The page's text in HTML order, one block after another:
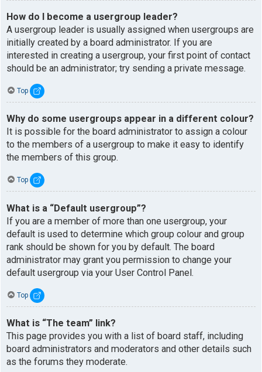
How do I become a usergroup leader?
A usergroup leader is usually assigned when usergroups are
initially created by a board administrator. If you are
interested in creating a usergroup, your first point of contact
should be an administrator; try sending a private message.
Top
Why do some usergroups appear in a different colour?
It is possible for the board administrator to assign a colour
to the members of a usergroup to make it easy to identify
the members of this group.
Top
What is a “Default usergroup”?
If you are a member of more than one usergroup, your
default is used to determine which group colour and group
rank should be shown for you by default. The board
administrator may grant you permission to change your
default usergroup via your User Control Panel.
Top
What is “The team” link?
This page provides you with a list of board staff, including
board administrators and moderators and other details such
as the forums they moderate.